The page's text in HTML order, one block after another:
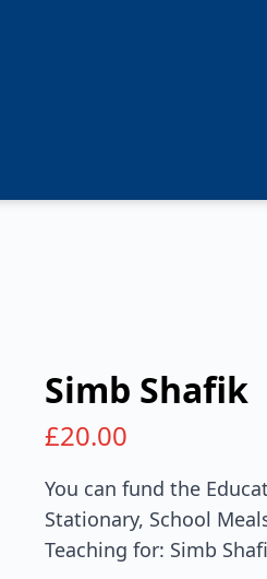
Simb Shafik
£20.00
You can fund the
Stationary, School
Teaching for: Simb